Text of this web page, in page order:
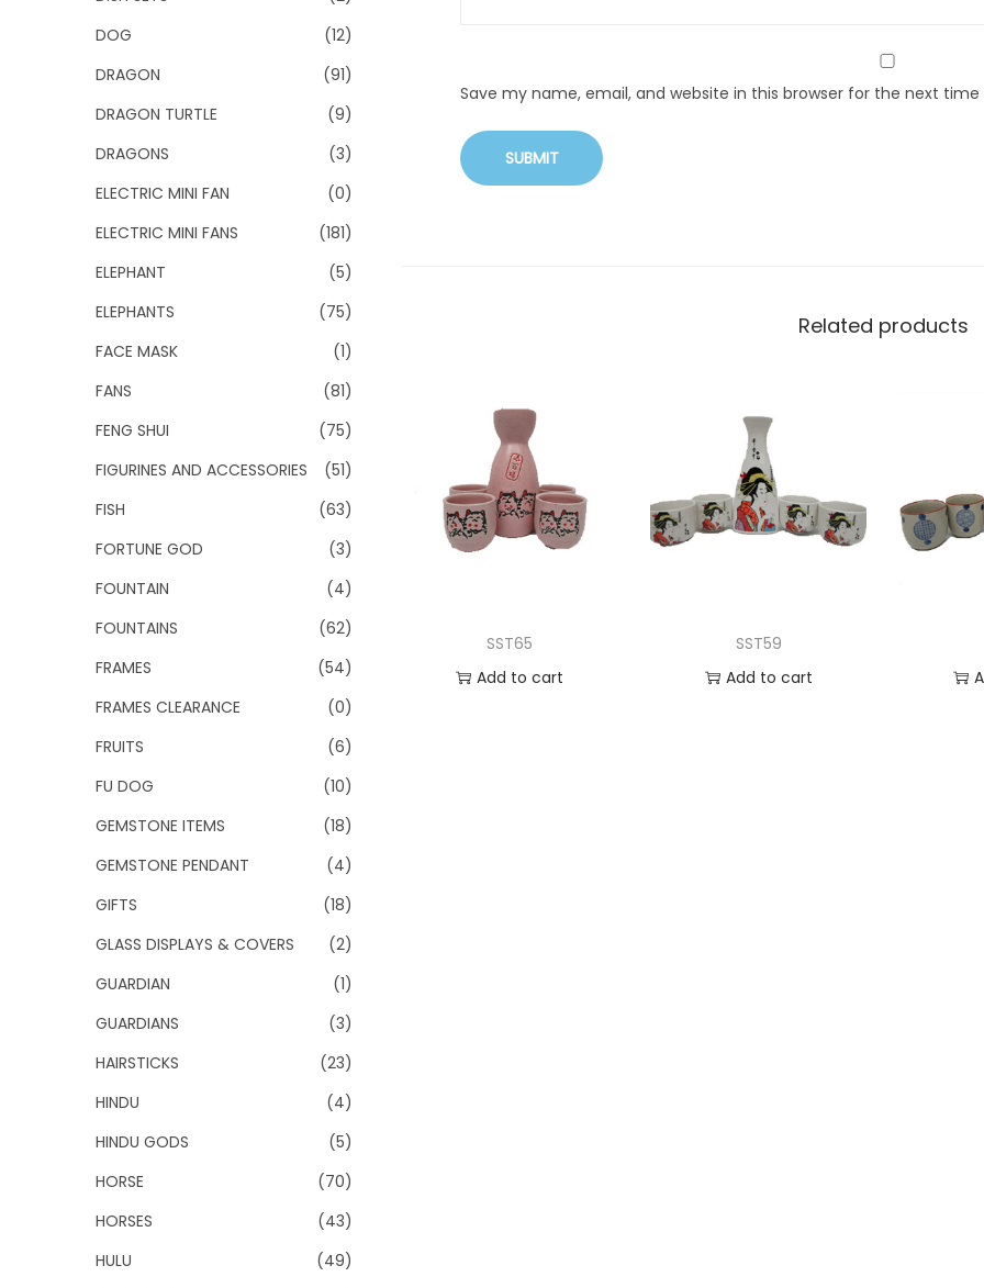
Save my name, email, and website in this browser for the next
Related products
SST65
Add to cart
SST59
Add to cart
DOG
(12)
DRAGON
(91)
DRAGON TURTLE
(9)
DRAGONS
(3)
ELECTRIC MINI FAN
(0)
ELECTRIC MINI FANS
(181)
ELEPHANT
(5)
ELEPHANTS
(75)
FACE MASK
(1)
FANS
(81)
FENG SHUI
(75)
FIGURINES AND ACCESSORIES
(51)
FISH
(63)
FORTUNE GOD
(3)
FOUNTAIN
(4)
FOUNTAINS
(62)
FRAMES
(54)
FRAMES CLEARANCE
(0)
FRUITS
(6)
FU DOG
(10)
GEMSTONE ITEMS
(18)
GEMSTONE PENDANT
(4)
GIFTS
(18)
GLASS DISPLAYS & COVERS
(2)
GUARDIAN
(1)
GUARDIANS
(3)
HAIRSTICKS
(23)
HINDU
(4)
HINDU GODS
(5)
HORSE
(70)
HORSES
(43)
HULU
(49)